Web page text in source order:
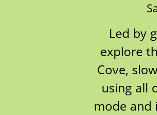
Led by
explore
Cove,
using all
mode and